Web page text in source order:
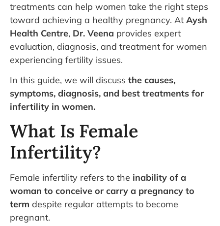
treatments can help women take the right steps
toward achieving a healthy pregnancy. At Aysh
Health Centre, Dr. Veena provides expert
evaluation, diagnosis, and treatment for women
experiencing fertility issues.
In this guide, we will discuss the causes,
symptoms, diagnosis, and best treatments for
infertility in women.
What Is Female
Infertility?
Female infertility refers to the inability of a
woman to conceive or carry a pregnancy to
term despite regular attempts to become
pregnant.